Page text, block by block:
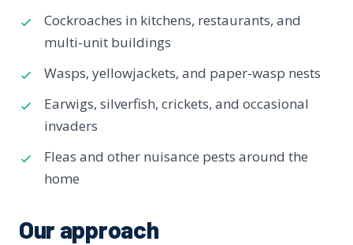
Cockroaches in kitchens, restaurants, and
multi-unit buildings
Wasps, yellowjackets, and paper-wasp nests
Earwigs, silverfish, crickets, and occasional
invaders
Fleas and other nuisance pests around the
home
Our approach